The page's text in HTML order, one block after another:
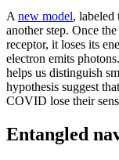
Anew model, labeled
another step. Once
receptor, it loses its
electron emits
helps us distinguish
hypothesis suggest
COVID lose their
Entangled